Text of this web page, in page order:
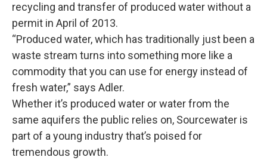
recycling and transfer of produced water without a
permit in April of 2013.
“Produced water, which has traditionally just been a
waste stream turns into something more like a
commodity that you can use for energy instead of
fresh water,” says Adler.
Whether it’s produced water or water from the
same aquifers the public relies on, Sourcewater is
part of a young industry that’s poised for
tremendous growth.